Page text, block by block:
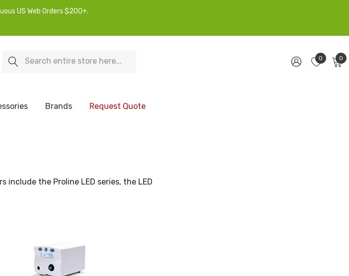
US Web Orders $200+.
Search 0 0
Brands Request Quote
include the Proline LED series, the LED